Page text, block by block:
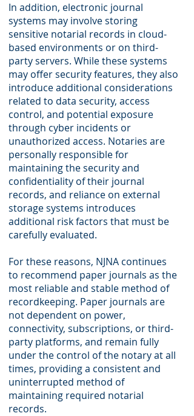
In addition, electronic journal
systems may involve storing
sensitive notarial records in cloud-
based environments or on third-
party servers. While these systems
may offer security features, they also
introduce additional considerations
related to data security, access
control, and potential exposure
through cyber incidents or
unauthorized access. Notaries are
personally responsible for
maintaining the security and
confidentiality of their journal
records, and reliance on external
storage systems introduces
additional risk factors that must be
carefully evaluated.
For these reasons, NJNA continues
to recommend paper journals as the
most reliable and stable method of
recordkeeping. Paper journals are
not dependent on power,
connectivity, subscriptions, or third-
party platforms, and remain fully
under the control of the notary at all
times, providing a consistent and
uninterrupted method of
maintaining required notarial
records.